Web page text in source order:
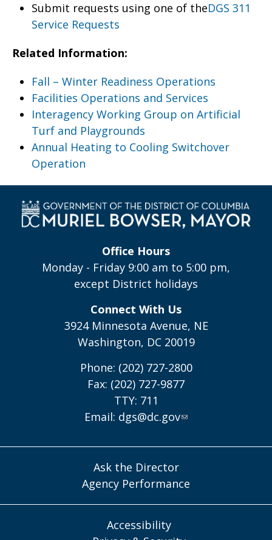
Submit requests using one of theDGS 311
Service Requests
Related Information:
Fall – Winter Readiness Operations
Facilities Operations and Services
Interagency Working Group on Artificial
Turf and Playgrounds
Annual Heating to Cooling Switchover
Operation
Office Hours
Monday - Friday 9:00 am to 5:00 pm,
except District holidays
Connect With Us
3924 Minnesota Avenue, NE
Washington, DC 20019
Phone: (202) 727-2800
Fax: (202) 727-9877
TTY: 711
Email: dgs@dc.gov
Ask the Director
Agency Performance
Accessibility